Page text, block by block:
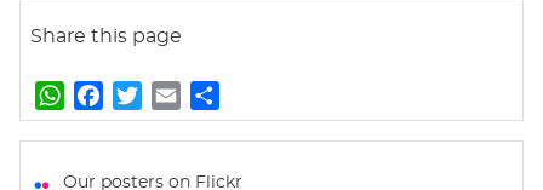
Share this page
W
h
t
a
e
w
t
m
i
h
r
Our posters on Flickr